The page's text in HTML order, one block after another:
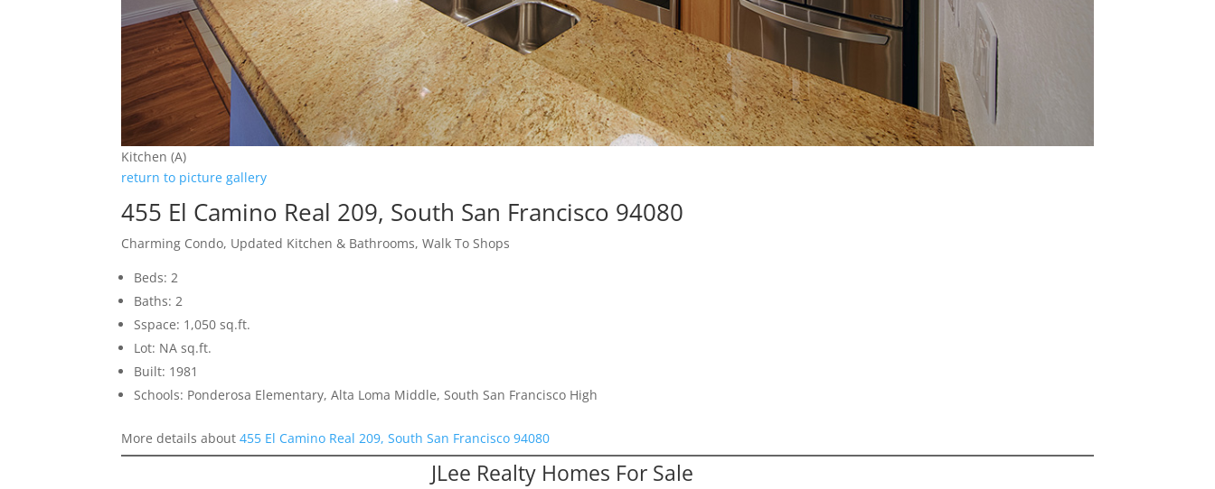
Kitchen (A)
return to picture gallery
455 El Camino Real 209, South San Francisco 94080
Charming Condo, Updated Kitchen & Bathrooms, Walk To Shops
Beds: 2
Baths: 2
Sspace: 1,050 sq.ft.
Lot: NA sq.ft.
Built: 1981
Schools: Ponderosa Elementary, Alta Loma Middle, South San Francisco High
More details about455 El Camino Real 209, South San Francisco 94080
JLee Realty Homes For Sale